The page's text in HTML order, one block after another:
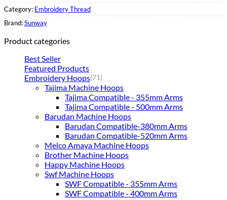
Category: Embroidery Thread
Brand:Sunway
Product categories
Best Seller
Featured Products
Embroidery Hoops(71)
Tajima Machine Hoops
Tajima Compatible - 355mm Arms
Tajima Compatible - 500mm Arms
Barudan Machine Hoops
Barudan Compatible-380mm Arms
Barudan Compatible-520mm Arms
Melco Amaya Machine Hoops
Brother Machine Hoops
Happy Machine Hoops
Swf Machine Hoops
SWF Compatible - 355mm Arms
SWF Compatible - 400mm Arms